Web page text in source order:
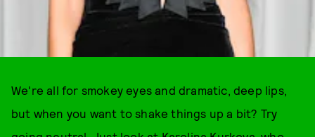
We're all for smokey eyes and dramatic, deep lips,
but when you want to shake things up a bit? Try